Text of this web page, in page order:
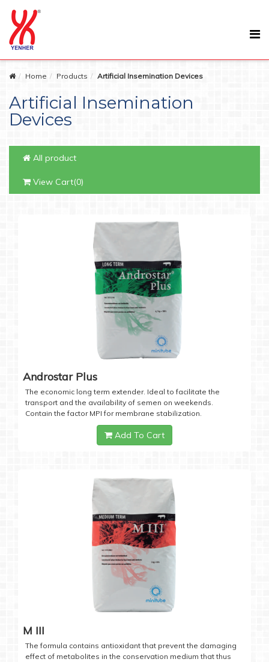
Home Products Artificial Insemination Devices
Artificial Insemination
Devices
All product
View Cart(0)
Androstar Plus
The economic long term extender. Ideal to facilitate the
transport and the availability of semen on weekends.
Contain the factor MPI for membrane stabilization.
Add To Cart
M III
The formula contains antioxidant that prevent the damaging
effect of metabolites in the conservation medium that thus